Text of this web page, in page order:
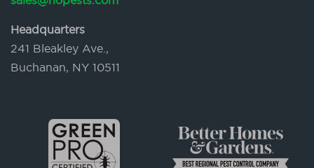
Headquarters
241 Bleakley Ave.,
Buchanan, NY 10511